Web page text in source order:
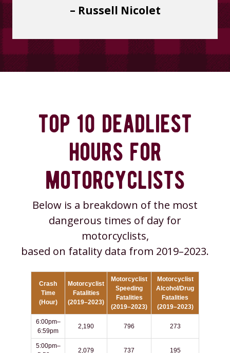
– Russell Nicolet
top 10 deadliest
hours for
motorcyclists
Below is a breakdown of the most
dangerous times of day for
motorcyclists,
based on fatality data from 2019–2023.
Crash
Time
(Hour)
Motorcyclist
Fatalities
(2019–2023)
Motorcyclist
Speeding
Fatalities
(2019–2023)
Motorcyclist
Alcohol/Drug
Fatalities
(2019–2023)
6:00pm–
6:59pm
2,190 796 273
5:00pm–
2,079 737 195